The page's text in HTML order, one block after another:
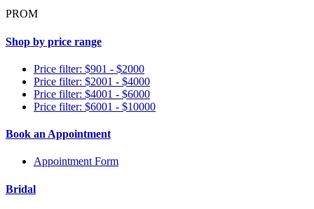
PROM
Shop by price range
Price filter: $901 - $2000
Price filter: $2001 - $4000
Price filter: $4001 - $6000
Price filter: $6001 - $10000
Book an Appointment
Appointment Form
Bridal